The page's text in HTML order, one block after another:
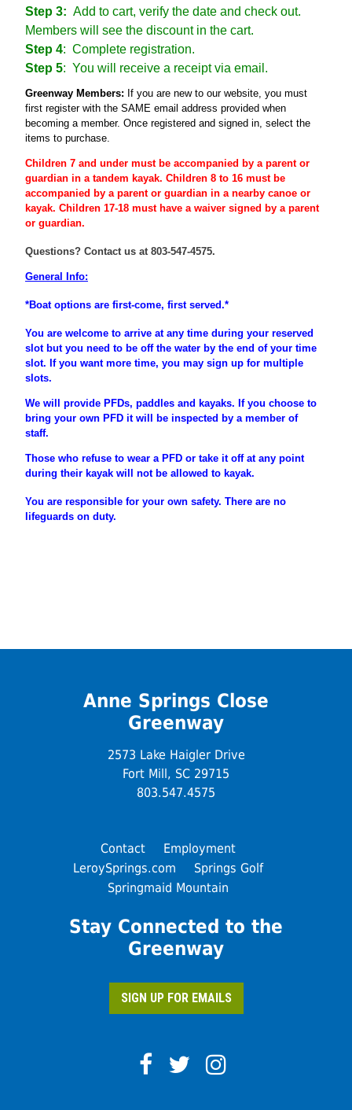
Step 3: Add to cart, verify the date and check out.
Members will see the discount in the cart.
Step 4: Complete registration.
Step 5: You will receive a receipt via email.
Greenway Members: If you are new to our website, you must
first register with the SAME email address provided when
becoming a member. Once registered and signed in, select the
items to purchase.
Children 7 and under must be accompanied by a parent or
guardian in a tandem kayak. Children 8 to 16 must be
accompanied by a parentor guardian in a nearby canoe or
kayak. Children 17-18 must have a waiver signed by a parent
or guardian.
Questions? Contact us at 803-547-4575.
General Info:
*Boat options are first-come, first served.*
You are welcome to arrive at any time during your reserved
slot but you need to be off the water by the end of your time
slot. If you want more time, you may sign up for multiple
slots.
We will provide PFDs, paddles and kayaks. If you choose to
bring your own PFD it will be inspected by a member of
staff.
Those who refuse to wear a PFD or take it off at any point
during their kayak will not be allowed to kayak.
You are responsible for your own safety. There are no
lifeguards on duty.
Anne Springs Close
Greenway
2573 Lake Haigler Drive
Fort Mill, SC 29715
803.547.4575
Contact
Employment
LeroySprings.com
Springs Golf
Springmaid Mountain
Stay Connected to the
Greenway
SIGN UP FOR EMAILS